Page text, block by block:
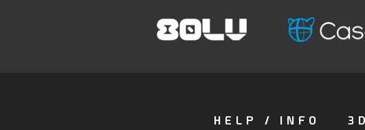
HELP / INFO